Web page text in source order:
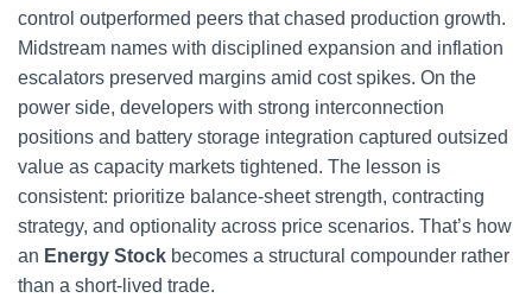
control outperformed peers that chased production growth.
Midstream names with disciplined expansion and inflation
escalators preserved margins amid cost spikes. On the
power side, developers with strong interconnection
positions and battery storage integration captured outsized
value as capacity markets tightened. The lesson is
consistent: prioritize balance-sheet strength, contracting
strategy, and optionality across price scenarios. That’s how
an Energy Stock becomes a structural compounder rather
than a short-lived trade.